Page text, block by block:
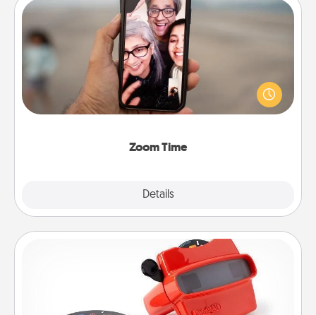
Zoom Time
Details
Zoom Time
No matter how busy you both are, set random
weekly calendar appointments to drop everything
and spend 10 minutes together—in person, via
Custom Reel Viewer
Here's a gift that is sure to delight! Order a custom